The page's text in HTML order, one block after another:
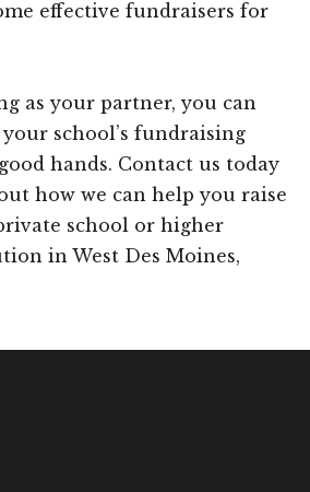
effective fundraisers for
as your partner, you can
school’s fundraising
hands. Contact us today
how we can help you raise
school or higher
in West Des Moines,